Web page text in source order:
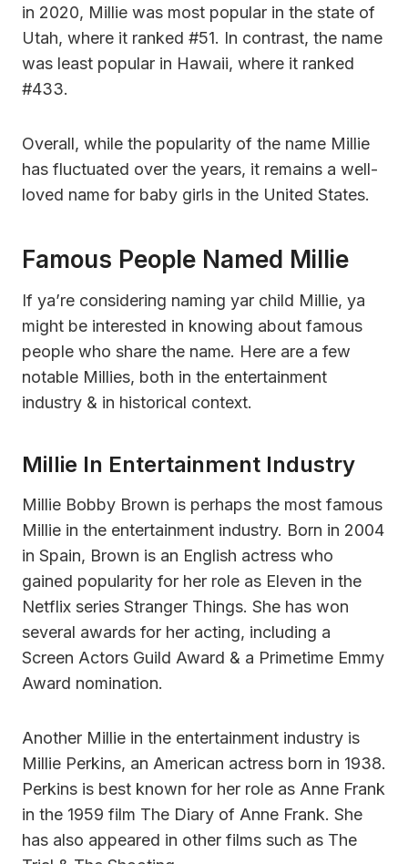
in 2020, Millie was most popular in the state of
Utah, where it ranked #51. In contrast, the name
was least popular in Hawaii, where it ranked
#433.
Overall, while the popularity of the name Millie
has fluctuated over the years, it remains a well-
loved name for baby girls in the United States.
Famous People Named Millie
If ya’re considering naming yar child Millie, ya
might be interested in knowing about famous
people who share the name. Here are a few
notable Millies, both in the entertainment
industry & in historical context.
Millie In Entertainment Industry
Millie Bobby Brown is perhaps the most famous
Millie in the entertainment industry. Born in 2004
in Spain, Brown is an English actress who
gained popularity for her role as Eleven in the
Netflix series Stranger Things. She has won
several awards for her acting, including a
Screen Actors Guild Award & a Primetime Emmy
Award nomination.
Another Millie in the entertainment industry is
Millie Perkins, an American actress born in 1938.
Perkins is best known for her role as Anne Frank
in the 1959 film The Diary of Anne Frank. She
has also appeared in other films such as The